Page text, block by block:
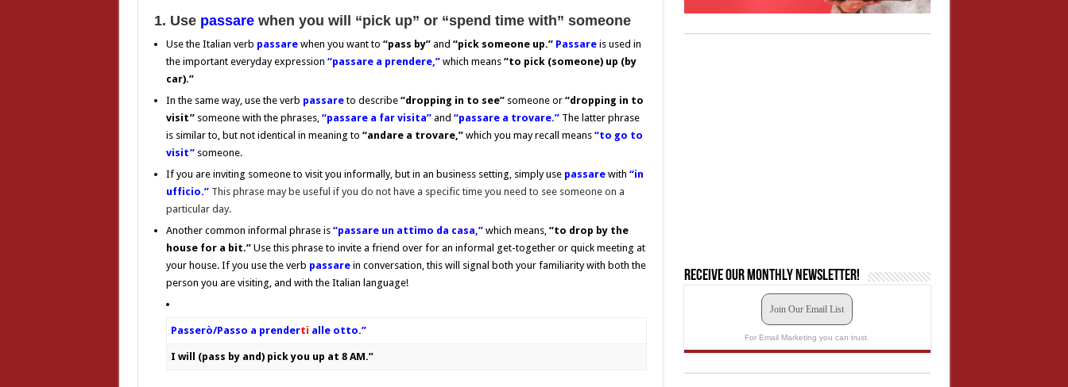
1. Use passarewhen you will “pick up” or “spend time with” someone
Use the Italian verb passarewhen you want to “pass by”and “pick someone up.” Passareis used in
the important everyday expression “passare a prendere,”which means “to pick (someone) up (by
car).”
In the same way, use the verb passare to describe“dropping in to see”someone or “dropping in to
visit”someone with the phrases, “passare a far visita”and “passare a trovare.”The latter phrase
is similar to, but not identical in meaning to “andare a trovare,” which you may recall means “to go to
visit”someone.
If you are inviting someone to visit you informally, but in an business setting, simply use passarewith “in
ufficio.” This phrase may be useful if you do not have a specific time you need to see someone on a
particular day.
Another common informal phrase is“passare un attimo da casa,”which means, “to drop by the
house for a bit.” Use this phrase to invite a friend over for an informal get-together or quick meeting at
your house. If you use the verb passare in conversation, this will signal both your familiarity with both the
person you are visiting, and with the Italian language!
Passerò/Passo a prenderti alle otto.”
I will (pass by and) pick you up at 8 AM.”
Receive our monthly newsletter!
Join Our Email List
For Email Marketing you can trust.